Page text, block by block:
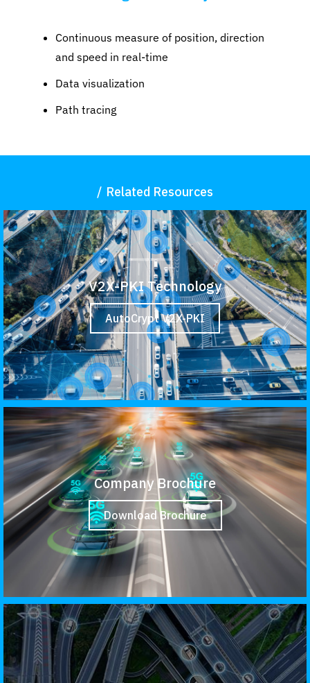
Continuous measure of position, direction
and speed in real-time
Data visualization
Path tracing
Related Resources
V2X-PKI Technology
AutoCrypt V2X-PKI
Company Brochure
Download Brochure